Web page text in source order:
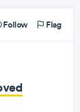
Follow Flag